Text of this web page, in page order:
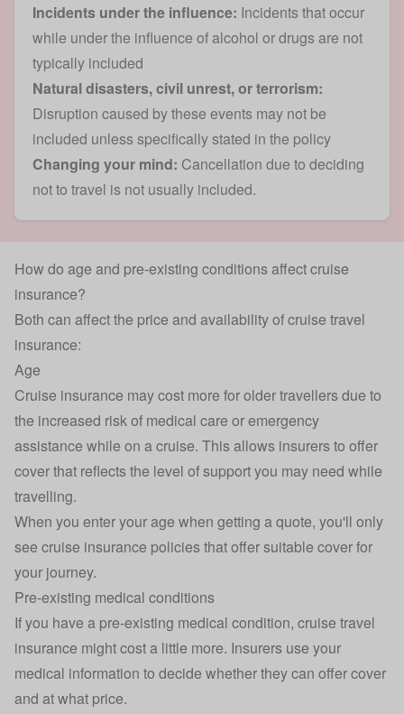
Incidents under the influence: Incidents that occur
while under the influence of alcohol or drugs are not
typically included
Natural disasters, civil unrest, or terrorism:
Disruption caused by these events may not be
included unless specifically stated in the policy
Changing your mind: Cancellation due to deciding
not to travel is not usually included.
How do age and pre-existing conditions affect cruise
insurance?
Both can affect the price and availability of cruise travel
insurance:
Age
Cruise insurance may cost more for older travellers due to
the increased risk of medical care or emergency
assistance while on a cruise. This allows insurers to offer
cover that reflects the level of support you may need while
travelling.
When you enter your age when getting a quote, you'll only
see cruise insurance policies that offer suitable cover for
your journey.
Pre-existing medical conditions
If you have a pre-existing medical condition, cruise travel
insurance might cost a little more. Insurers use your
medical information to decide whether they can offer cover
and at what price.